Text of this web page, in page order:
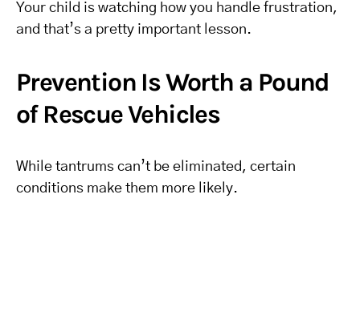
Your child is watching how you handle frustration,
and that’s a pretty important lesson.
Prevention Is Worth a Pound
of Rescue Vehicles
While tantrums can’t be eliminated, certain
conditions make them more likely.